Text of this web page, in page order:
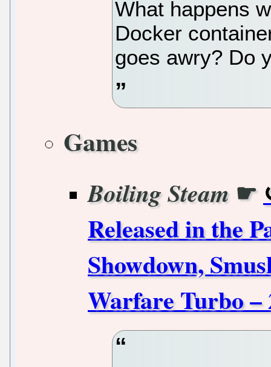
What happens
Docker
goes awry? Do
Games
Boiling Steam ☛
Released in the
Showdown,
Warfare Turbo –